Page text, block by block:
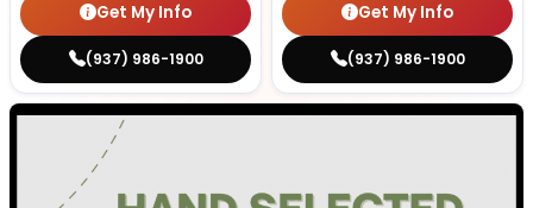
Get My Info
(937) 986-1900
Get My Info
(937) 986-1900